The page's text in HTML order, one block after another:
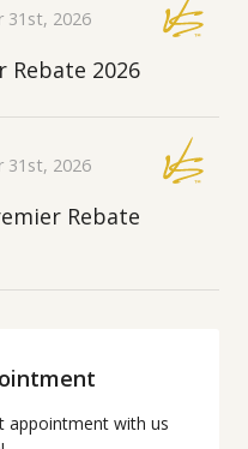
31st, 2026
Rebate 2026
31st, 2026
Rebate
appointment with us